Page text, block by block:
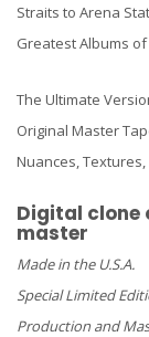
Straits to Arena
Greatest Albums of
The Ultimate
Original Master
Nuances,
Digital clone
master
Made in the U.S.A.
Special Limited
Production and